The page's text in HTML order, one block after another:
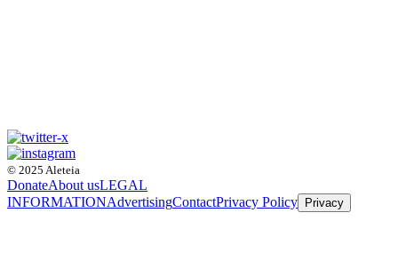
© 2025 Aleteia
DonateAbout usLEGAL
INFORMATIONAdvertisingContactPrivacy Policy Privacy